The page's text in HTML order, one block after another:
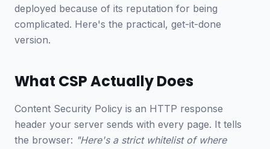
deployed because of its reputation for being
complicated. Here's the practical, get-it-done
version.
What CSP Actually Does
Content Security Policy is an HTTP response
header your server sends with every page. It tells
the browser: "Here's a strict whitelist of where